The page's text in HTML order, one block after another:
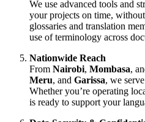
We use advanced tools and
your projects on time,
glossaries and translation
use of terminology across
Nationwide Reach
From Nairobi, Mombasa,
Meru, and Garissa, we
Whether you’re operating
is ready to support your